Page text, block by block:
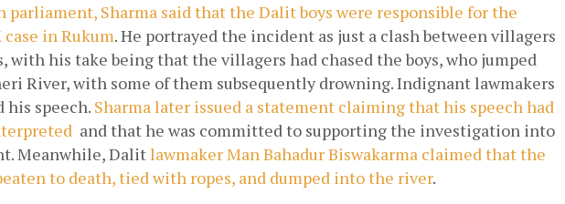
parliament, Sharma said that the Dalit boys were responsible for the
case in Rukum. He portrayed the incident as just a clash between villagers
with his take being that the villagers had chased the boys, who jumped
River, with some of them subsequently drowning. Indignant lawmakers
speech. Sharma later issued a statement claiming that his speech had
and that he was committed to supporting the investigation into
Meanwhile, Dalitlawmaker Man Bahadur Biswakarma claimed that the
to death, tied with ropes, and dumped into the river.